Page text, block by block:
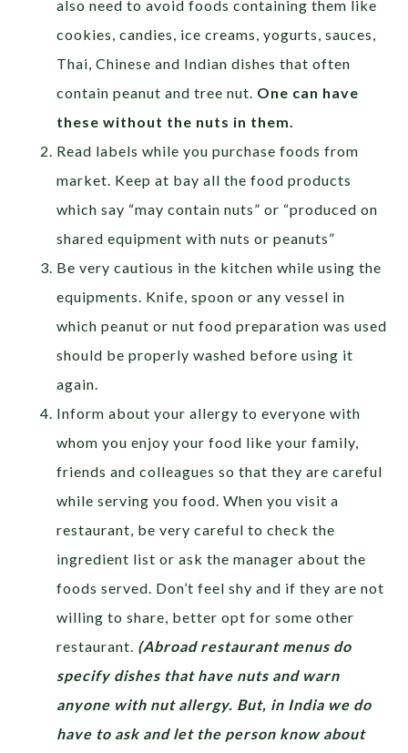
also need to avoid foods containing them like
cookies, candies, ice creams, yogurts, sauces,
Thai, Chinese and Indian dishes that often
contain peanut and tree nut. One can have
these without the nuts in them.
Read labels while you purchase foods from
market. Keep at bay all the food products
which say “may contain nuts” or “produced on
shared equipment with nuts or peanuts”
Be very cautious in the kitchen while using the
equipments. Knife, spoon or any vessel in
which peanut or nut food preparation was used
should be properly washed before using it
again.
Inform about your allergy to everyone with
whom you enjoy your food like your family,
friends and colleagues so that they are careful
while serving you food. When you visit a
restaurant, be very careful to check the
ingredient list or ask the manager about the
foods served. Don’t feel shy and if they are not
willing to share, better opt for some other
restaurant. (Abroad restaurant menus do
specify dishes that have nuts and warn
anyone with nut allergy. But, in India we do
have to ask and let the person know about